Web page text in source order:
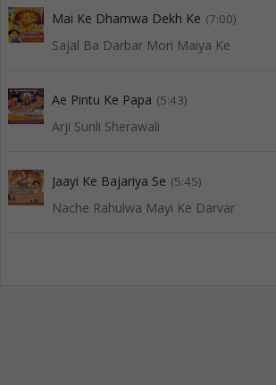
Mai Ke Dhamwa Dekh Ke (7:00)
Sajal Ba Darbar Mori Maiya Ke
Ae Pintu Ke Papa (5:43)
Arji Sunli Sherawali
Jaayi Ke Bajariya Se (5:45)
Nache Rahulwa Mayi Ke Darvar